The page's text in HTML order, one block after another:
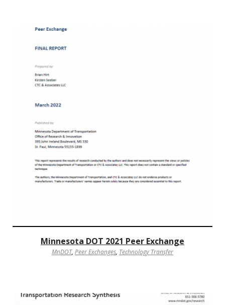
Minnesota DOT 2021 Peer Exchange
MnDOT, Peer Exchanges, Technology Transfer